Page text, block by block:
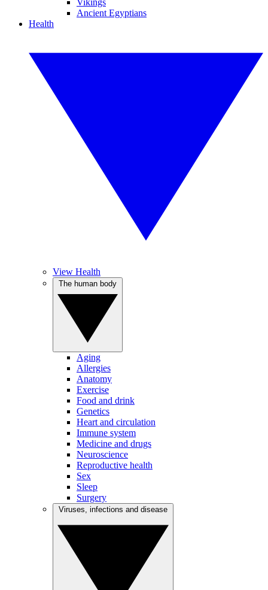
Vikings
Ancient Egyptians
Health
View Health
Aging
Allergies
Anatomy
Exercise
Food and drink
Genetics
Heart and circulation
Immune system
Medicine and drugs
Neuroscience
Reproductive health
Sex
Sleep
Surgery